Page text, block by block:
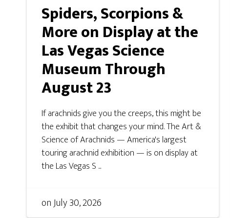
Spiders, Scorpions &
More on Display at the
Las Vegas Science
Museum Through
August 23
If arachnids give you the creeps, this might be
the exhibit that changes your mind. The Art &
Science of Arachnids — America's largest
touring arachnid exhibition — is on display at
the Las Vegas S ...
onJuly 30, 2026